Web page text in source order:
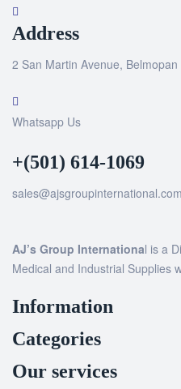
Address
2 San Martin Avenue, Belmopan
Whatsapp Us
+(501) 614-1069
sales@ajsgroupinternational.com
AJ’s Group International is a
Medical and Industrial Supplies
Information
Categories
Our services